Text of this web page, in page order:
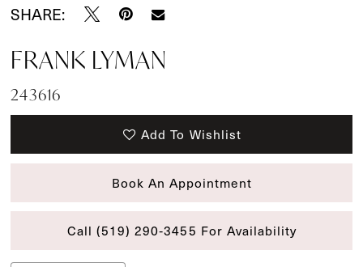
SHARE:
FRANK LYMAN
243616
Add To Wishlist
Book An Appointment
Call (519) 290‑3455 For Availability